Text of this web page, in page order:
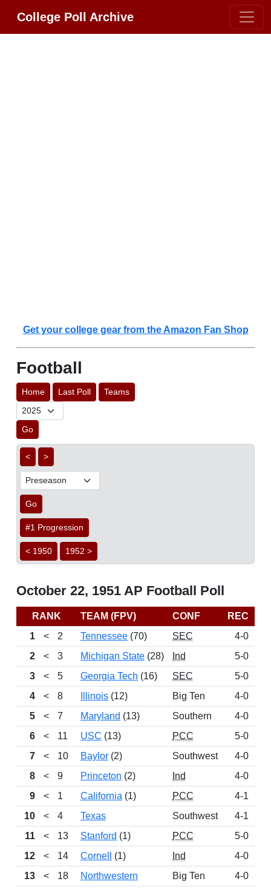
College Poll Archive
Get your college gear from the Amazon Fan Shop
Football
Home Last Poll Teams
Go
< >
Go
#1 Progression
< 1950 1952 >
October 22, 1951 AP Football Poll
RANK TEAM (FPV) CONF REC
1
< 2 Tennessee (70) SEC 4-0
2
< 3 Michigan State (28) Ind 5-0
3
< 5 Georgia Tech (16) SEC 5-0
4
< 8 Illinois (12) Big Ten 4-0
5
< 7 Maryland (13) Southern 4-0
6
< 11 USC (13) PCC 5-0
7
< 10 Baylor (2) Southwest 4-0
8
< 9 Princeton (2) Ind 4-0
9
< 1 California (1) PCC 4-1
10
< 4 Texas Southwest 4-1
11
< 13 Stanford (1) PCC 5-0
12
< 14 Cornell (1) Ind 4-0
13
< 18 Northwestern Big Ten 4-0